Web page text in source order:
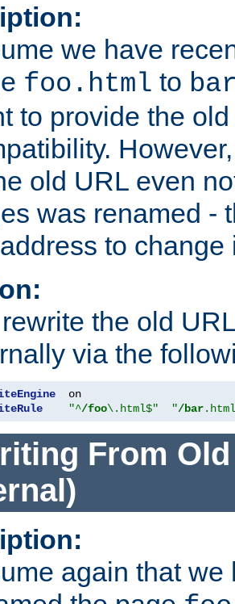
we have
foo.html to
to provide the
old URL even
was renamed -
to change
the old
via the
"^/foo\.html$" "/bar
From
again that we